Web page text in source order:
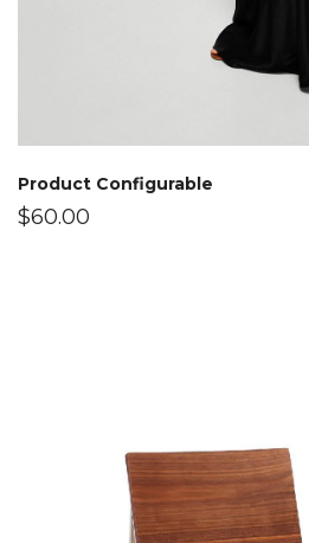
Product Configurable
$60.00